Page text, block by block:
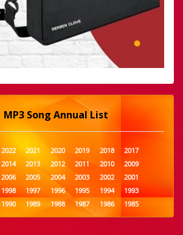
MP3 Song Annual List
2022 2021 2020 2019 2018
2017
2014 2013 2012 2011 2010
2009
2006 2005 2004 2003 2002
2001
1998 1997 1996 1995 1994
1993
1990 1989 1988 1987 1986
1985
1982 1981 1980 1979 1978
1977